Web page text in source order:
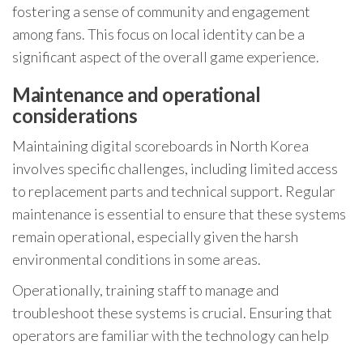
fostering a sense of community and engagement
among fans. This focus on local identity can be a
significant aspect of the overall game experience.
Maintenance and operational
considerations
Maintaining digital scoreboards in North Korea
involves specific challenges, including limited access
to replacement parts and technical support. Regular
maintenance is essential to ensure that these systems
remain operational, especially given the harsh
environmental conditions in some areas.
Operationally, training staff to manage and
troubleshoot these systems is crucial. Ensuring that
operators are familiar with the technology can help